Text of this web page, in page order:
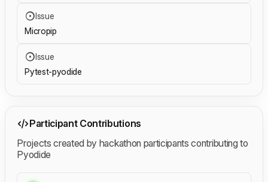
Issue
Micropip
Issue
Pytest-pyodide
Participant Contributions
Projects created by hackathon participants contributing to
Pyodide